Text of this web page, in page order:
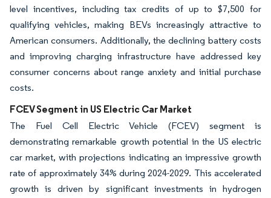
level incentives, including tax credits of up to $7,500 for
qualifying vehicles, making BEVs increasingly attractive to
American consumers. Additionally, the declining battery costs
and improving charging infrastructure have addressed key
consumer concerns about range anxiety and initial purchase
costs.
FCEV Segment in US Electric Car Market
The Fuel Cell Electric Vehicle (FCEV) segment is
demonstrating remarkable growth potential in the US electric
car market, with projections indicating an impressive growth
rate of approximately 34% during 2024-2029. This accelerated
growth is driven by significant investments in hydrogen